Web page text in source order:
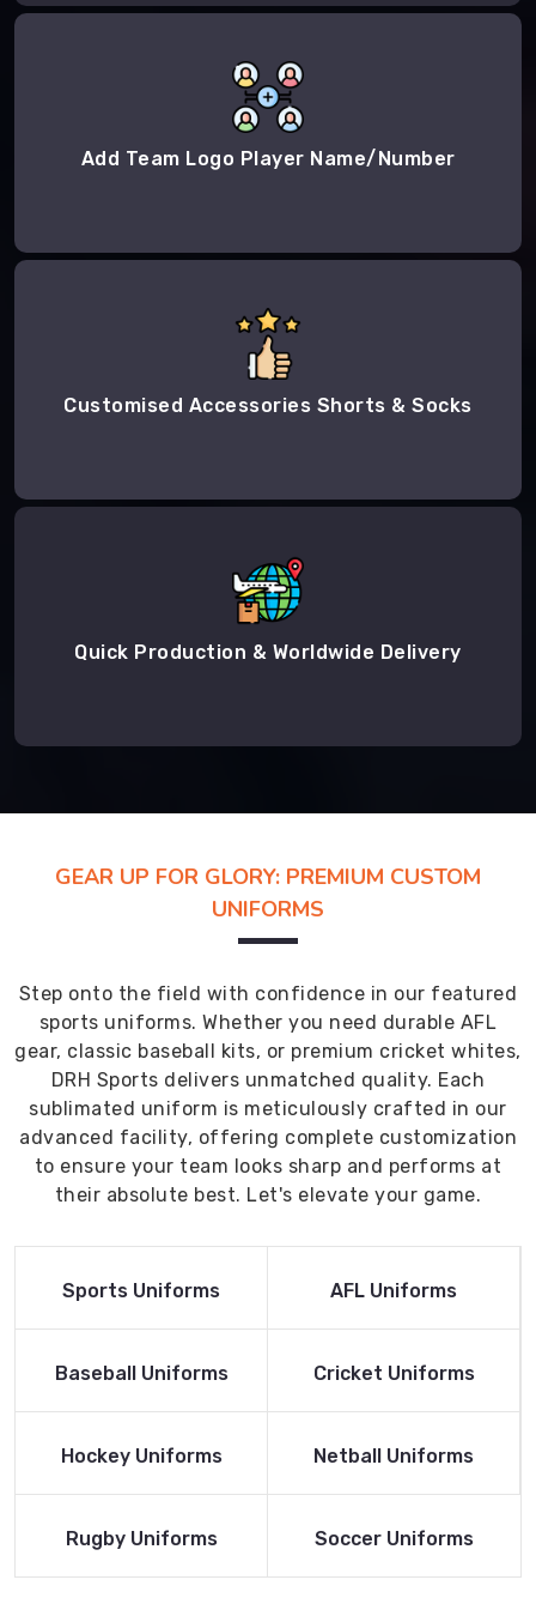
Add Team Logo Player Name/Number
Customised Accessories Shorts & Socks
Quick Production & Worldwide Delivery
GEAR UP FOR GLORY: PREMIUM CUSTOM
UNIFORMS
Step onto the field with confidence in our featured
sports uniforms. Whether you need durable AFL
gear, classic baseball kits, or premium cricket whites,
DRH Sports delivers unmatched quality. Each
sublimated uniform is meticulously crafted in our
advanced facility, offering complete customization
to ensure your team looks sharp and performs at
their absolute best. Let's elevate your game.
Read More
Sports Uniforms
Read More
AFL Uniforms
Read More
Baseball Uniforms
Read More
Cricket Uniforms
Read More
Hockey Uniforms
Read More
Netball Uniforms
Read More
Rugby Uniforms
Read More
Soccer Uniforms